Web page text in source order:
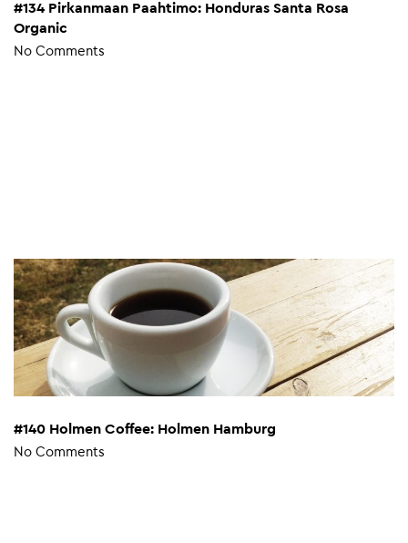
#134 Pirkanmaan Paahtimo: Honduras Santa Rosa
Organic
No Comments
#140 Holmen Coffee: Holmen Hamburg
No Comments